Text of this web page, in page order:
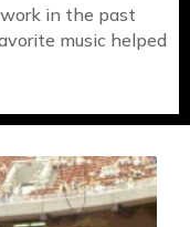
work in the past
music helped